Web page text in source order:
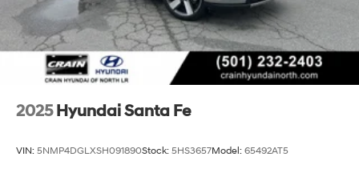
2025 Hyundai Santa Fe
VIN: 5NMP4DGLXSH091890Stock: 5HS3657Model: 65492AT5